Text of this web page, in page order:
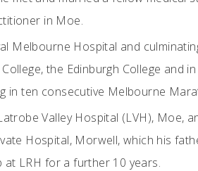
in Moe.
Melbourne Hospital and
the Edinburgh College and
in ten consecutive Melbourne
Valley Hospital (LVH), Moe,
Hospital, Morwell, which his
at LRH for a further 10 years.